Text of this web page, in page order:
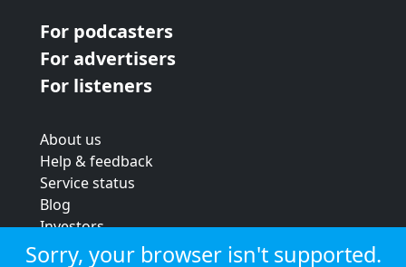
For podcasters
For advertisers
For listeners
About us
Help & feedback
Service status
Blog
Investors
Strategic review
Sorry, your browser isn't supported.